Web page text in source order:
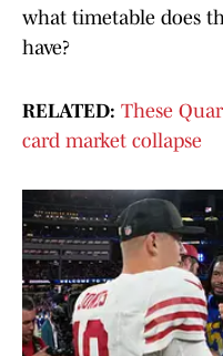
what timetable does
have?
RELATED: These
card market collapse